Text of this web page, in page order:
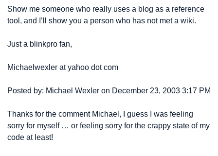
Show me someone who really uses a blog as a reference
tool, and I’ll show you a person who has not met a wiki.
Just a blinkpro fan,
Michael wexler at yahoo dot com
Posted by: Michael Wexler on December 23, 2003 3:17 PM
Thanks for the comment Michael, I guess I was feeling
sorry for myself … or feeling sorry for the crappy state of my
code at least!